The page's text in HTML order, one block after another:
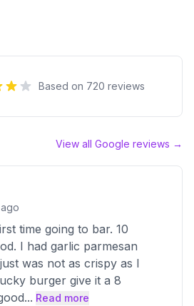
Based on 720 reviews
View all Google reviews →
time going to bar. 10
I had garlic parmesan
was not as crispy as I
burger give it a 8
... Read more